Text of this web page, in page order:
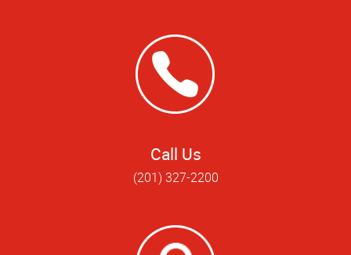
Call Us
(201) 327-2200